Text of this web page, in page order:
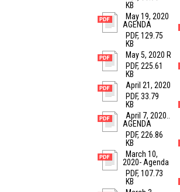
KB
May 19, 2020
AGENDA
PDF, 129.75
KB
May 5, 2020 R
PDF, 225.61
KB
April 21, 2020
PDF, 33.79
KB
April 7, 2020..
AGENDA
PDF, 226.86
KB
March 10,
2020- Agenda
PDF, 107.73
KB